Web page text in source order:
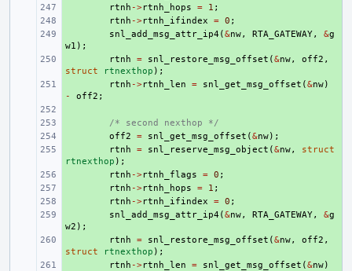
rtnh ->rtnh_hops = 1 ;
rtnh ->rtnh_ifindex = 0 ;
snl_add_msg_attr_ip4 (&nw, RTA_GATEWAY, &g
w1 );
rtnh = snl_restore_msg_offset (&nw, off2 ,
struct
rtnexthop );
rtnh ->rtnh_len = snl_get_msg_offset (&nw)
-
off2 ;
/* second nexthop */
off2 = snl_get_msg_offset (&nw);
rtnh = snl_reserve_msg_object (&nw,
struct
rtnexthop );
rtnh ->rtnh_flags = 0 ;
rtnh ->rtnh_hops = 1 ;
rtnh ->rtnh_ifindex = 0 ;
snl_add_msg_attr_ip4 (&nw, RTA_GATEWAY, &g
w2 );
rtnh = snl_restore_msg_offset (&nw, off2 ,
struct
rtnexthop );
rtnh ->rtnh_len = snl_get_msg_offset (&nw)